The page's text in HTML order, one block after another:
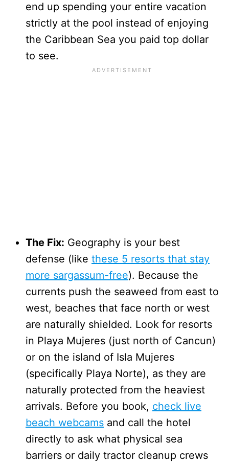
end up spending your entire vacation
strictly at the pool instead of enjoying
the Caribbean Sea you paid top dollar
to see.
The Fix: Geography is your best
defense (like these 5 resorts that stay
more sargassum-free). Because the
currents push the seaweed from east to
west, beaches that face north or west
are naturally shielded. Look for resorts
in Playa Mujeres (just north of Cancun)
or on the island of Isla Mujeres
(specifically Playa Norte), as they are
naturally protected from the heaviest
arrivals. Before you book, check live
beach webcams and call the hotel
directly to ask what physical sea
barriers or daily tractor cleanup crews